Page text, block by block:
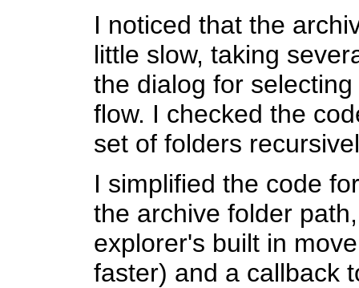
I noticed that the
little slow, taking
the dialog for
flow. I checked the
set of folders
I simplified the code
the archive folder
explorer's built in
faster) and a callback